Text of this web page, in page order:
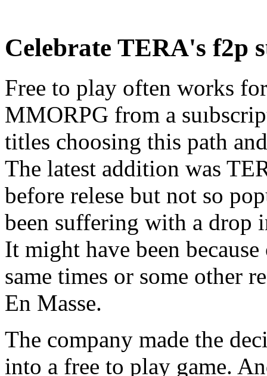
Celebrate TERA's f2p
Free to play often works
MMORPG from a
titles choosing this path
The latest addition was
before relese but not so
been suffering with a drop
It might have been
same times or some other
En Masse.
The company made the
into a free to play game.